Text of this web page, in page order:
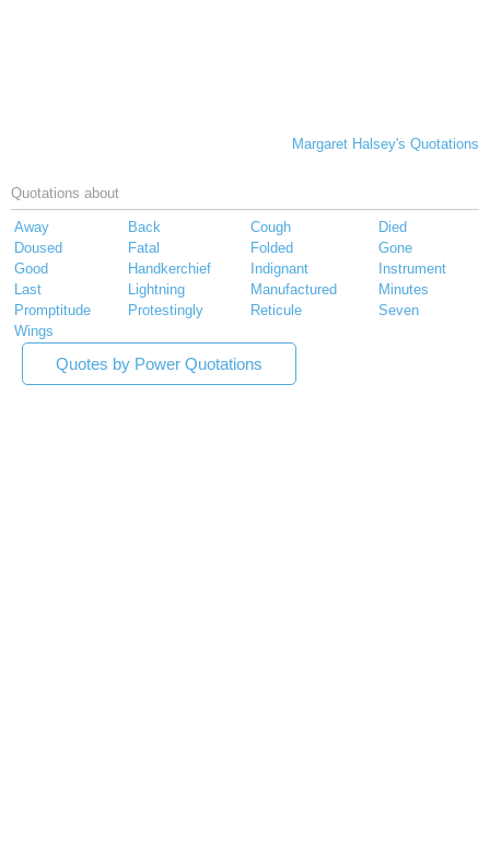
Margaret Halsey's Quotations
Quotations about
Away Back Cough
Died
Doused
Fatal Folded
Gone
Good
Handkerchief Indignant
Instrument
Last
Lightning Manufactured
Minutes
Promptitude
Protestingly Reticule
Seven
Wings
Quotes by Power Quotations